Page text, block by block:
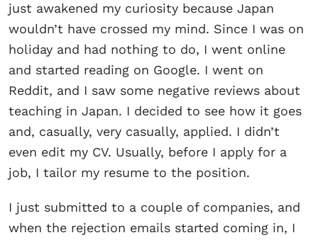
just awakened my curiosity because Japan
wouldn’t have crossed my mind. Since I was on
holiday and had nothing to do, I went online
and started reading on Google. I went on
Reddit, and I saw some negative reviews about
teaching in Japan. I decided to see how it goes
and, casually, very casually, applied. I didn’t
even edit my CV. Usually, before I apply for a
job, I tailor my resume to the position.
I just submitted to a couple of companies, and
when the rejection emails started coming in, I